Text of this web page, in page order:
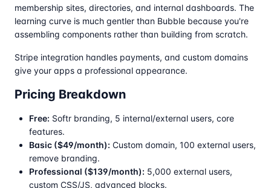
membership sites, directories, and internal dashboards. The
learning curve is much gentler than Bubble because you're
assembling components rather than building from scratch.
Stripe integration handles payments, and custom domains
give your apps a professional appearance.
Pricing Breakdown
Free: Softr branding, 5 internal/external users, core
features.
Basic ($49/month): Custom domain, 100 external users,
remove branding.
Professional ($139/month): 5,000 external users,
custom CSS/JS, advanced blocks.